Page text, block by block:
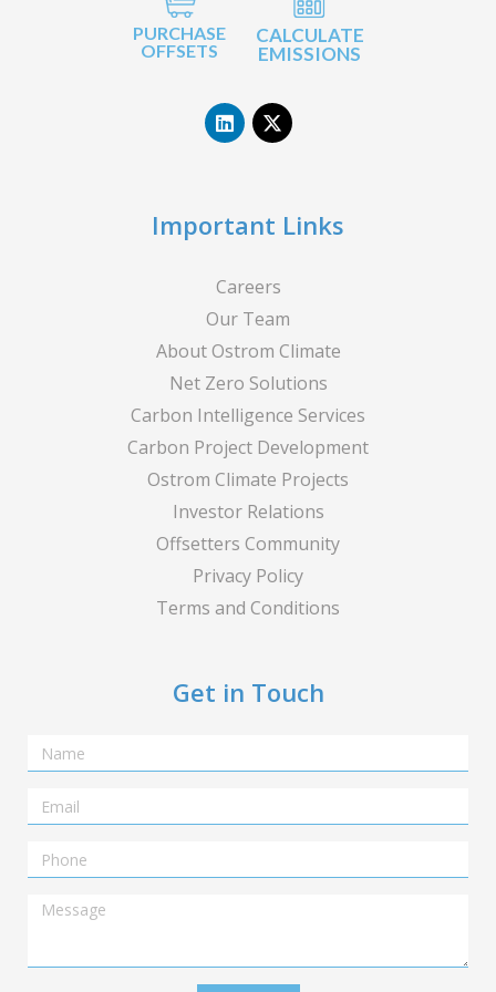
PURCHASE
OFFSETS
CALCULATE
EMISSIONS
i
n
k
n
-
t
w
e
r
Important Links
Careers
Our Team
About Ostrom Climate
Net Zero Solutions
Carbon Intelligence Services
Carbon Project Development
Ostrom Climate Projects
Investor Relations
Offsetters Community
Privacy Policy
Terms and Conditions
Get in Touch
Name
Email
Telephone
Message